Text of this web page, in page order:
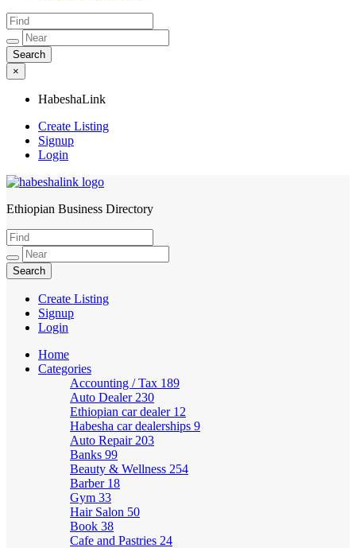
×
HabeshaLink
Create Listing
Signup
Login
HabeshaLink
Ethiopian Business Directory
Create Listing
Signup
Login
Home
Categories
Accounting / Tax 189
Auto Dealer 230
Ethiopian car dealer 12
Habesha car dealerships 9
Auto Repair 203
Banks 99
Beauty & Wellness 254
Barber 18
Gym 33
Hair Salon 50
Book 38
Cafe and Pastries 24